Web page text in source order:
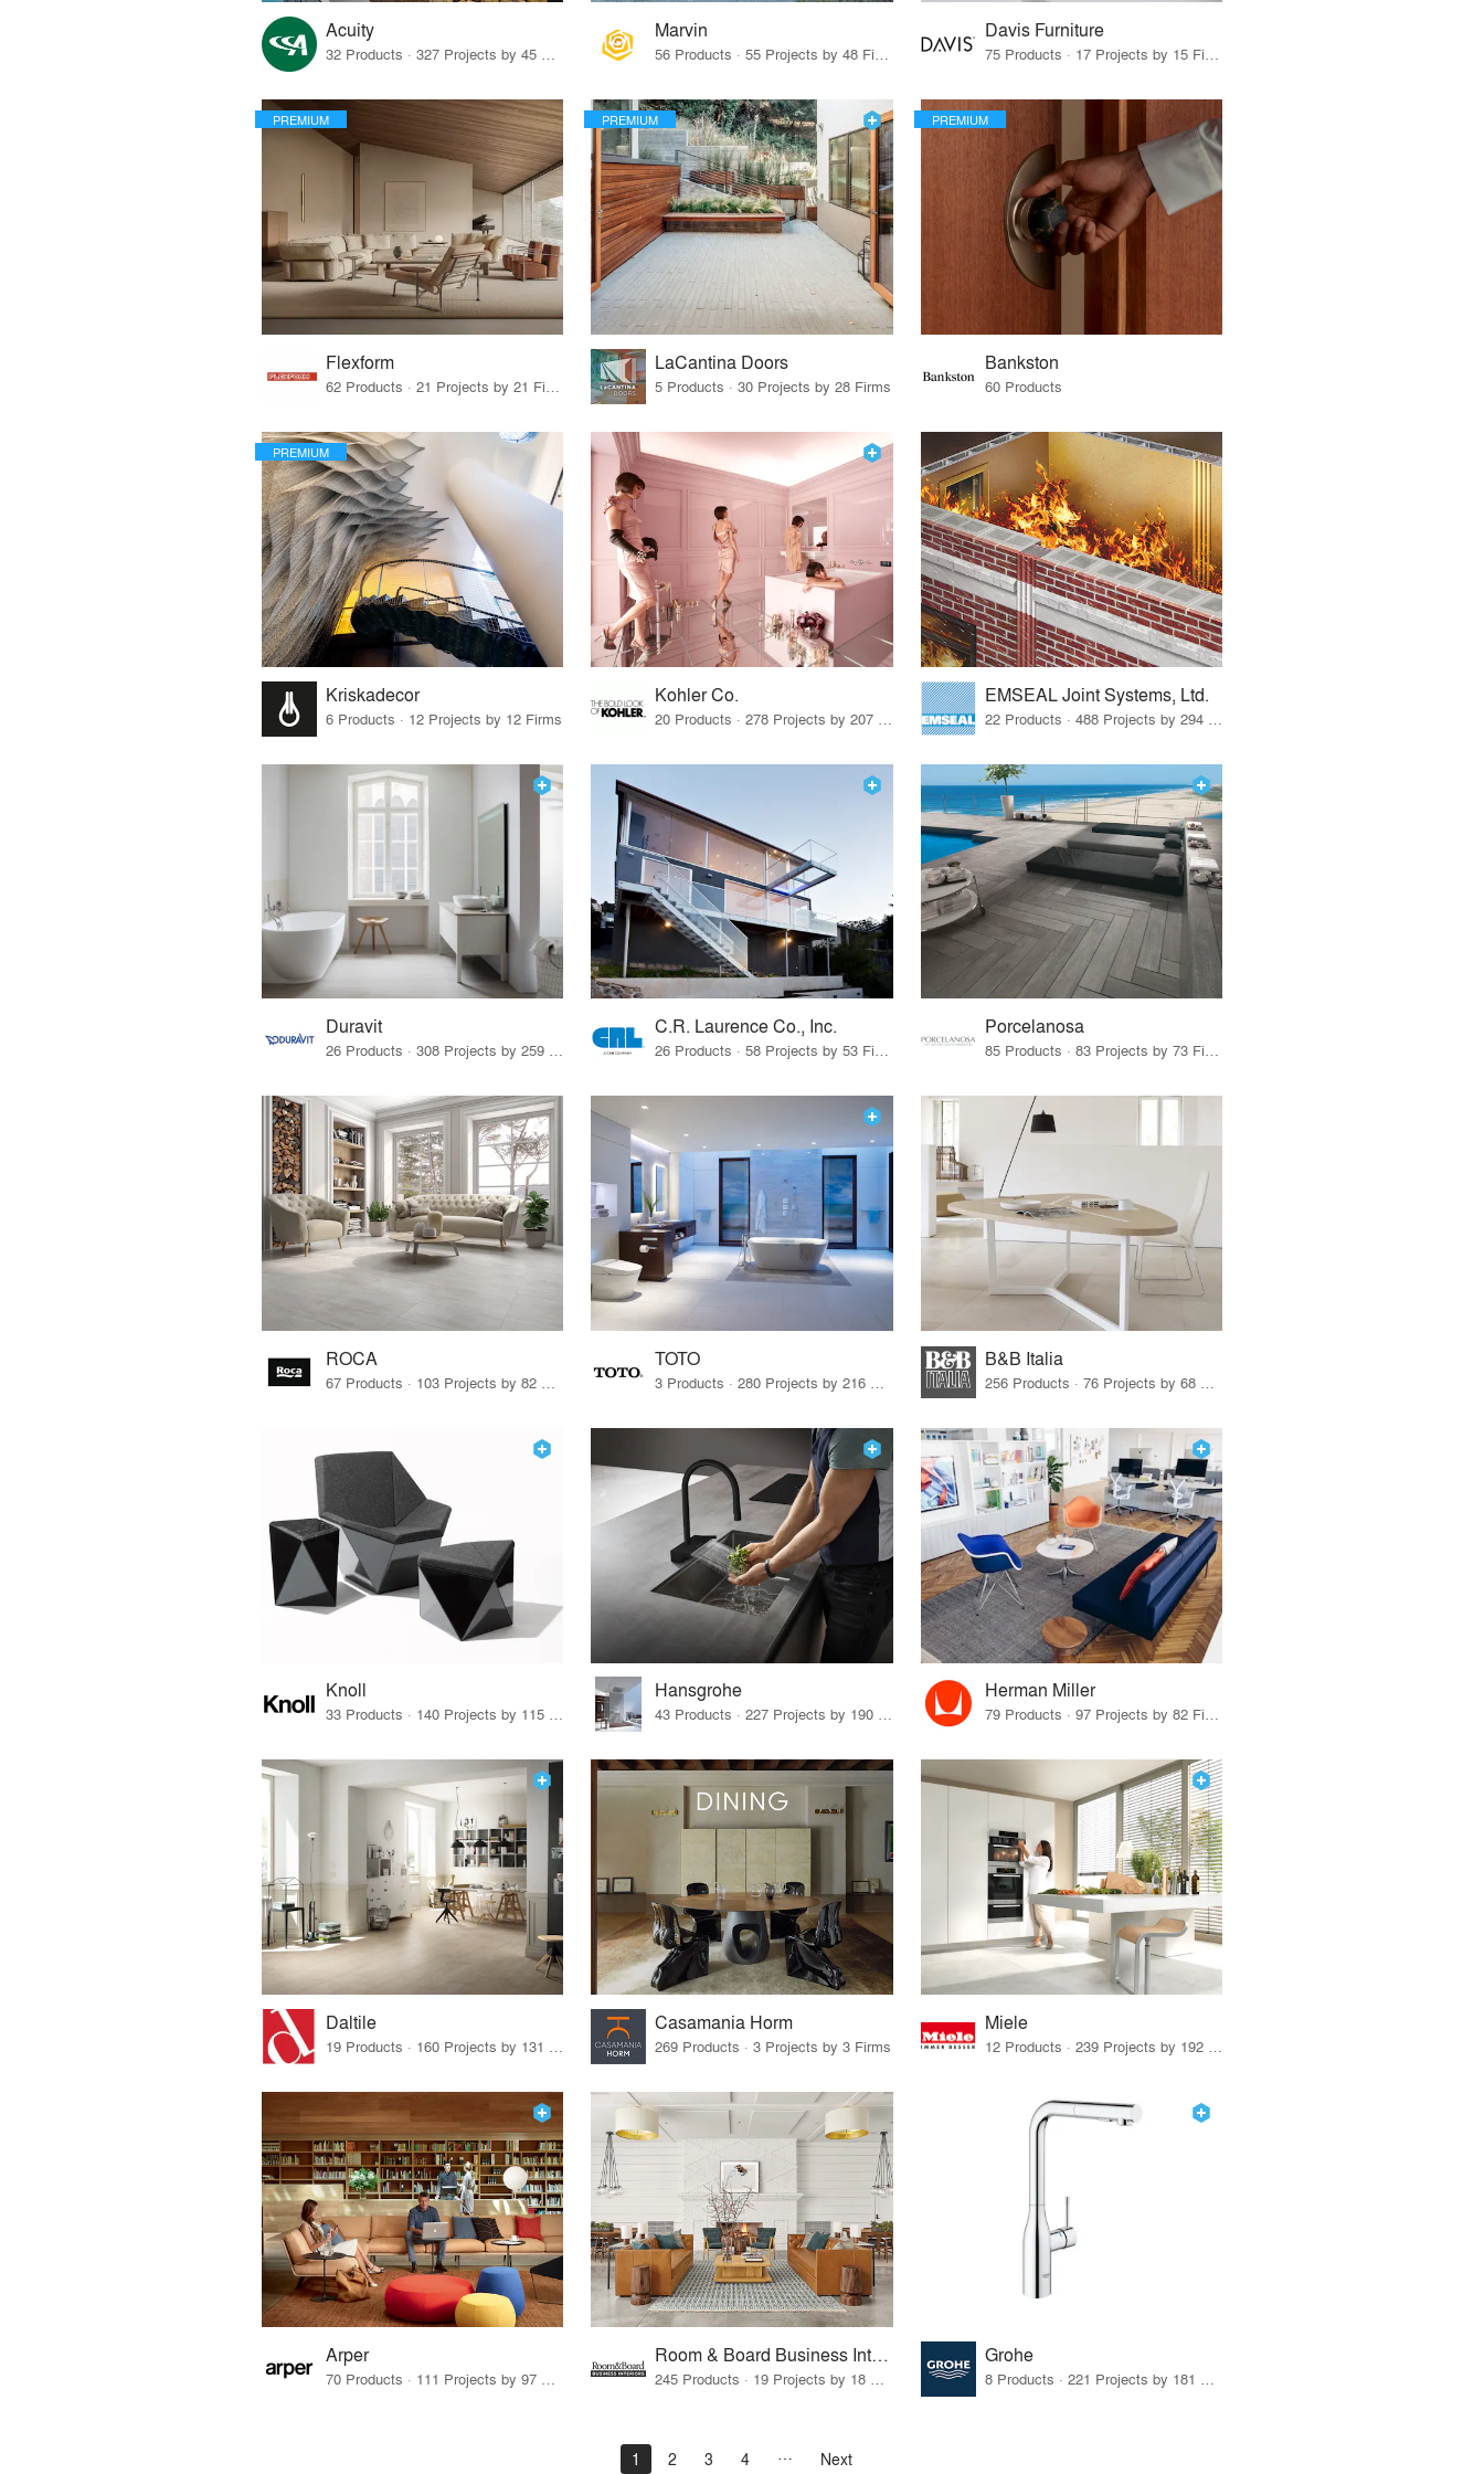
Acuity
32 Products · 327 Projects by 45 Firms
Marvin
56 Products · 55 Projects by 48 Firms
Davis Furniture
75 Products · 17 Projects by 15 Firms
PREMIUM
Flexform
62 Products · 21 Projects by 21 Firms
PREMIUM
LaCantina Doors
5 Products · 30 Projects by 28 Firms
PREMIUM
Bankston
60 Products
PREMIUM
Kriskadecor
6 Products · 12 Projects by 12 Firms
Kohler Co. EMSEAL Joint Systems, Ltd.
Duravit
26 Products · 308 Projects by 259 Firms
C.R. Laurence Co., Inc.
26 Products · 58 Projects by 53 Firms
Porcelanosa
85 Products · 83 Projects by 73 Firms
ROCA TOTO B&B Italia
Knoll
33 Products · 140 Projects by 115 Firms
Hansgrohe
43 Products · 227 Projects by 190 Firms
Herman Miller
79 Products · 97 Projects by 82 Firms
Daltile
19 Products · 160 Projects by 131 Firms
Casamania Horm
269 Products · 3 Projects by 3 Firms
Miele
12 Products · 239 Projects by 192 Firms
Arper Room & Board Business Interiors Grohe
1 2 3 4 Next